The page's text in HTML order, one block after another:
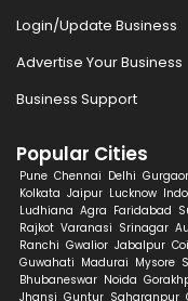
Login/Update Business
Advertise Your Business
Business Support
Popular Cities
Pune Chennai Delhi
Kolkata Jaipur Lucknow
Ludhiana Agra Faridabad
Rajkot Varanasi Srinagar
Ranchi Gwalior Jabalpur
Guwahati Madurai Mysore
Bhubaneswar Noida
Jhansi Guntur Saharanpur